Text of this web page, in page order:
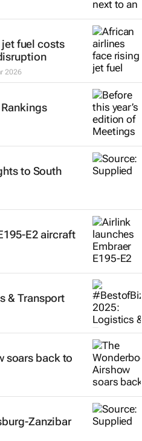
fuel costs
2026
to South
E2 aircraft
& Transport
soars back to
Zanzibar